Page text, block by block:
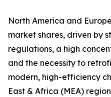
North America and
market shares, driven by
regulations, a high
and the necessity to
modern, high-efficiency
East & Africa (MEA)